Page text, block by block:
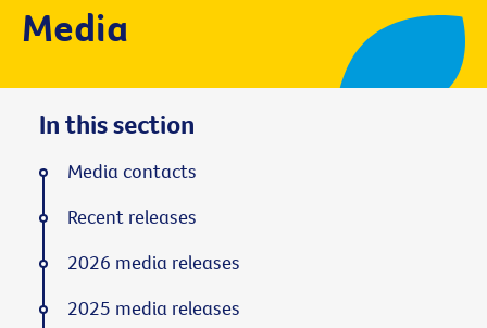
Media
In this section
Media contacts
Recent releases
2026 media releases
2025 media releases